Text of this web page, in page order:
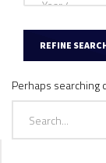
Perhaps searching